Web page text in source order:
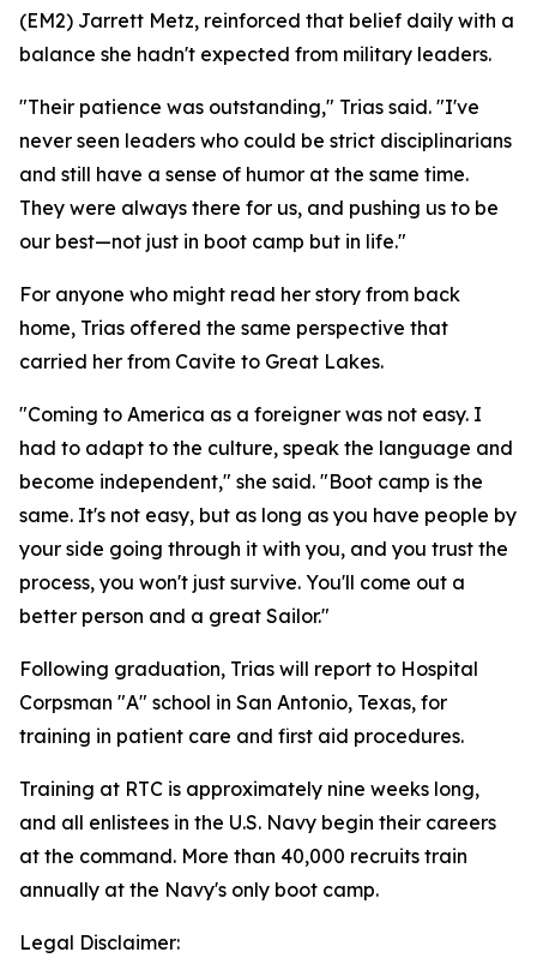
(EM2) Jarrett Metz, reinforced that belief daily with a
balance she hadn't expected from military leaders.
"Their patience was outstanding," Trias said. "I've
never seen leaders who could be strict disciplinarians
and still have a sense of humor at the same time.
They were always there for us, and pushing us to be
our best—not just in boot camp but in life."
For anyone who might read her story from back
home, Trias offered the same perspective that
carried her from Cavite to Great Lakes.
"Coming to America as a foreigner was not easy. I
had to adapt to the culture, speak the language and
become independent," she said. "Boot camp is the
same. It's not easy, but as long as you have people by
your side going through it with you, and you trust the
process, you won't just survive. You'll come out a
better person and a great Sailor."
Following graduation, Trias will report to Hospital
Corpsman "A" school in San Antonio, Texas, for
training in patient care and first aid procedures.
Training at RTC is approximately nine weeks long,
and all enlistees in the U.S. Navy begin their careers
at the command. More than 40,000 recruits train
annually at the Navy's only boot camp.
Legal Disclaimer: